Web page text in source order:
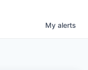
My alerts